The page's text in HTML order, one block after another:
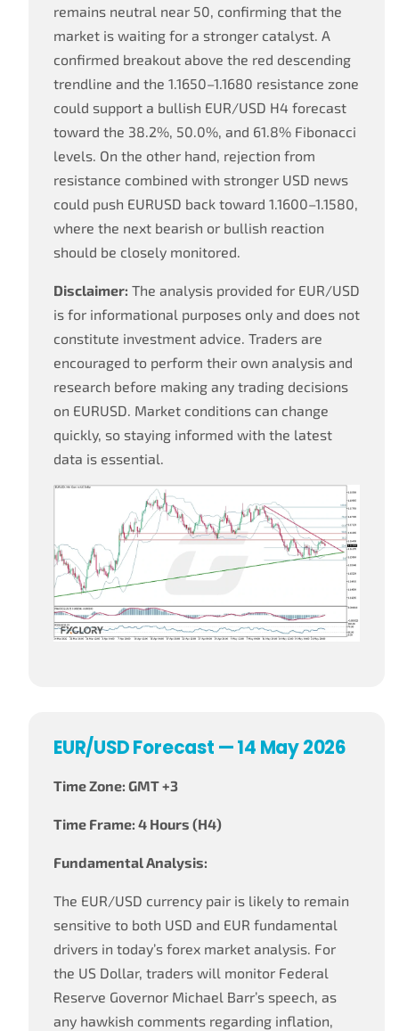
remains neutral near 50, confirming that the
market is waiting for a stronger catalyst. A
confirmed breakout above the red descending
trendline and the 1.1650–1.1680 resistance zone
could support a bullish EUR/USD H4 forecast
toward the 38.2%, 50.0%, and 61.8% Fibonacci
levels. On the other hand, rejection from
resistance combined with stronger USD news
could push EURUSD back toward 1.1600–1.1580,
where the next bearish or bullish reaction
should be closely monitored.
Disclaimer: The analysis provided for EUR/USD
is for informational purposes only and does not
constitute investment advice. Traders are
encouraged to perform their own analysis and
research before making any trading decisions
on EURUSD. Market conditions can change
quickly, so staying informed with the latest
data is essential.
EUR/USD Forecast — 14 May 2026
Time Zone: GMT +3
Time Frame: 4 Hours (H4)
Fundamental Analysis:
The EUR/USD currency pair is likely to remain
sensitive to both USD and EUR fundamental
drivers in today’s forex market analysis. For
the US Dollar, traders will monitor Federal
Reserve Governor Michael Barr’s speech, as
any hawkish comments regarding inflation,